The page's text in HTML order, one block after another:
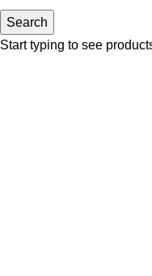
Search
Start typing to see